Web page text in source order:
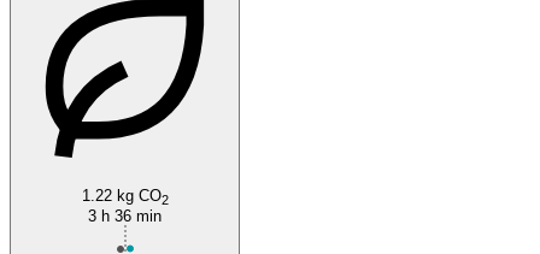
1.22 kg CO2
3 h 36 min